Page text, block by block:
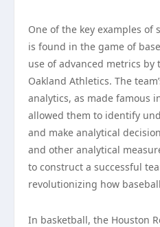
One of the key examples of
is found in the game of
use of advanced metrics by
Oakland Athletics. The
analytics, as made famous
allowed them to identify
and make analytical
and other analytical
to construct a successful
revolutionizing how
In basketball, the Houston